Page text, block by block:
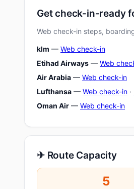
Get check-in-ready
Web check-in steps,
klm — Web check-in
Etihad Airways — Web
Air Arabia — Web check-in
Lufthansa — Web check-in ·
Oman Air — Web check-in
✈ Route Capacity
5